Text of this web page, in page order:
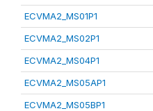
ECVMA2_MS01P1
ECVMA2_MS02P1
ECVMA2_MS04P1
ECVMA2_MS05AP1
ECVMA2_MS05BP1